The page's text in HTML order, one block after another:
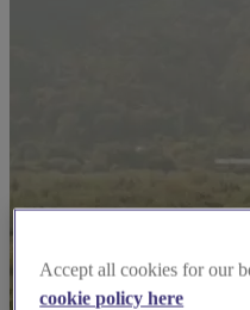
Accept all cookies for our
cookie policy here